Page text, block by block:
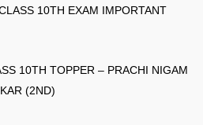
10TH EXAM IMPORTANT
10TH TOPPER – PRACHI NIGAM
(2ND)